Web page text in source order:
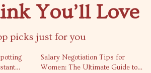
You’ll Love
picks just for you
Salary Negotiation Tips for
Women: The Ultimate Guide to